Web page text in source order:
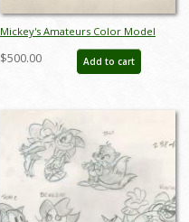
Mickey's Amateurs Color Model
Drawing - ID: 430ama01
$500.00 Add to cart